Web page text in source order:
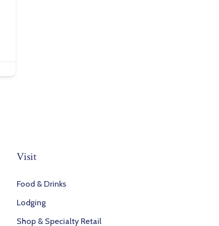
Visit
Food & Drinks
Lodging
Shop & Specialty Retail